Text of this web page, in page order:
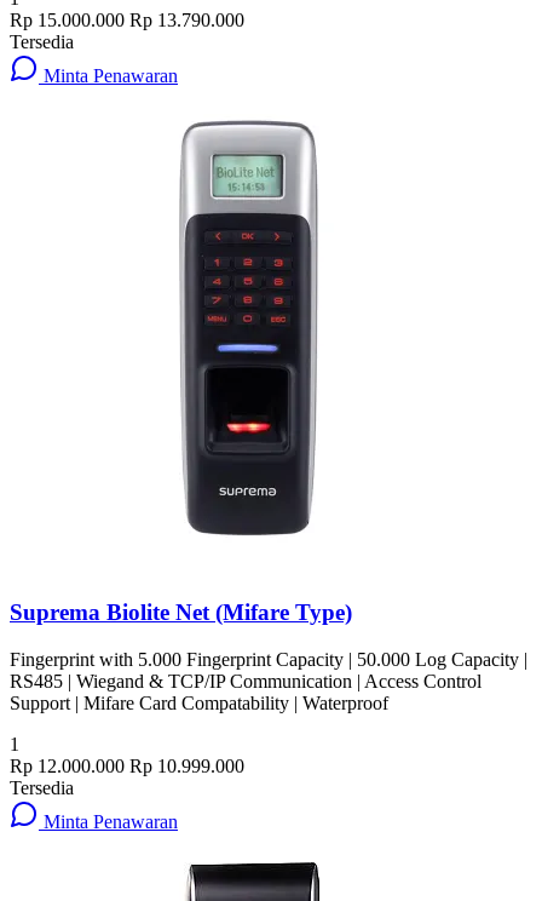
Rp 15.000.000 Rp 13.790.000
Tersedia
Minta Penawaran
Suprema Biolite Net (Mifare Type)
Fingerprint with 5.000 Fingerprint Capacity | 50.000 Log Capacity |
RS485 | Wiegand & TCP/IP Communication | Access Control
Support | Mifare Card Compatability | Waterproof
1
Rp 12.000.000 Rp 10.999.000
Tersedia
Minta Penawaran